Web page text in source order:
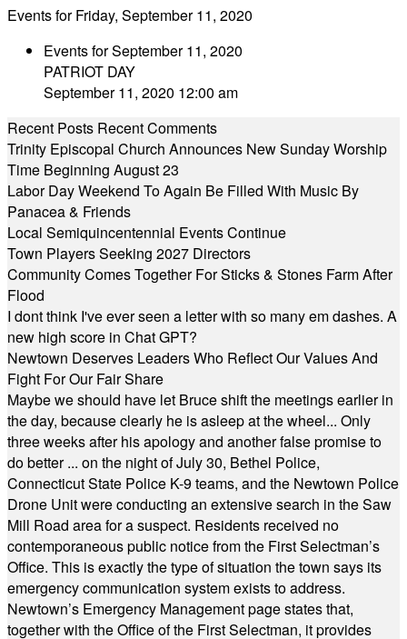
Events for Friday, September 11, 2020
Events for September 11, 2020
PATRIOT DAY
September 11, 2020 12:00 am
Recent Posts Recent Comments
Trinity Episcopal Church Announces New Sunday Worship
Time Beginning August 23
Labor Day Weekend To Again Be Filled With Music By
Panacea & Friends
Local Semiquincentennial Events Continue
Town Players Seeking 2027 Directors
Community Comes Together For Sticks & Stones Farm After
Flood
I dont think I've ever seen a letter with so many em dashes. A
new high score in Chat GPT?
Newtown Deserves Leaders Who Reflect Our Values And
Fight For Our Fair Share
Maybe we should have let Bruce shift the meetings earlier in
the day, because clearly he is asleep at the wheel... Only
three weeks after his apology and another false promise to
do better ... on the night of July 30, Bethel Police,
Connecticut State Police K-9 teams, and the Newtown Police
Drone Unit were conducting an extensive search in the Saw
Mill Road area for a suspect. Residents received no
contemporaneous public notice from the First Selectman’s
Office. This is exactly the type of situation the town says its
emergency communication system exists to address.
Newtown’s Emergency Management page states that,
together with the Office of the First Selectman, it provides